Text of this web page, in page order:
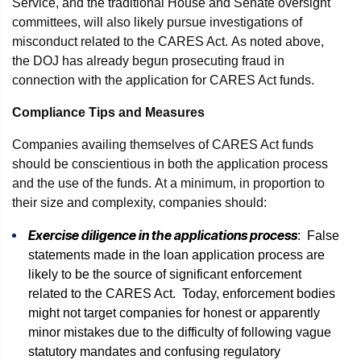
Service, and the traditional House and Senate oversight
committees, will also likely pursue investigations of
misconduct related to the CARES Act. As noted above,
the DOJ has already begun prosecuting fraud in
connection with the application for CARES Act funds.
Compliance Tips and Measures
Companies availing themselves of CARES Act funds
should be conscientious in both the application process
and the use of the funds. At a minimum, in proportion to
their size and complexity, companies should:
Exercise diligence in the applications process: False
statements made in the loan application process are
likely to be the source of significant enforcement
related to the CARES Act. Today, enforcement bodies
might not target companies for honest or apparently
minor mistakes due to the difficulty of following vague
statutory mandates and confusing regulatory